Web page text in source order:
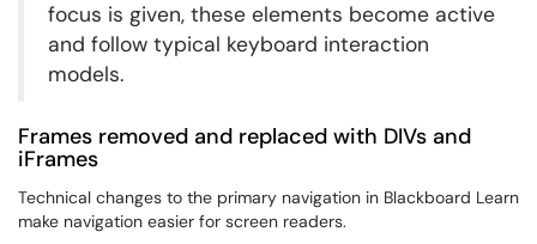
focus is given, these elements become active
and follow typical keyboard interaction
models.
Frames removed and replaced with DIVs and
iFrames
Technical changes to the primary navigation in Blackboard Learn
make navigation easier for screen readers.